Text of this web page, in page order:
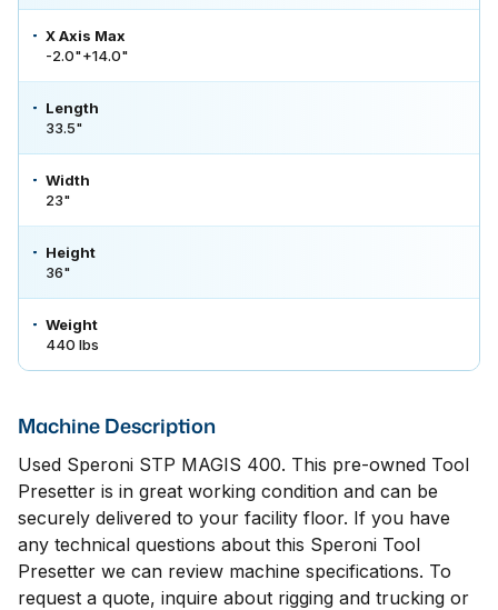
X Axis Max
-2.0"+14.0"
Length
33.5"
Width
23"
Height
36"
Weight
440 lbs
Machine Description
Used Speroni STP MAGIS 400. This pre-owned Tool
Presetter is in great working condition and can be
securely delivered to your facility floor. If you have
any technical questions about this Speroni Tool
Presetter we can review machine specifications. To
request a quote, inquire about rigging and trucking or